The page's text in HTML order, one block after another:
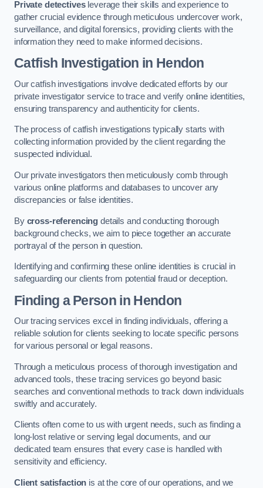
Private detectivesleverage their skills and experience to
gather crucial evidence through meticulous undercover work,
surveillance, and digital forensics, providing clients with the
information they need to make informed decisions.
Catfish Investigation in Hendon
Our catfish investigations involve dedicated efforts by our
private investigator service to trace and verify online identities,
ensuring transparency and authenticity for clients.
The process of catfish investigations typically starts with
collecting information provided by the client regarding the
suspected individual.
Our private investigators then meticulously comb through
various online platforms and databases to uncover any
discrepancies or false identities.
By cross-referencing details and conducting thorough
background checks, we aim to piece together an accurate
portrayal of the person in question.
Identifying and confirming these online identities is crucial in
safeguarding our clients from potential fraud or deception.
Finding a Person in Hendon
Our tracing services excel in finding individuals, offering a
reliable solution for clients seeking to locate specific persons
for various personal or legal reasons.
Through a meticulous process of thorough investigation and
advanced tools, these tracing services go beyond basic
searches and conventional methods to track down individuals
swiftly and accurately.
Clients often come to us with urgent needs, such as finding a
long-lost relative or serving legal documents, and our
dedicated team ensures that every case is handled with
sensitivity and efficiency.
Client satisfaction is at the core of our operations, and we